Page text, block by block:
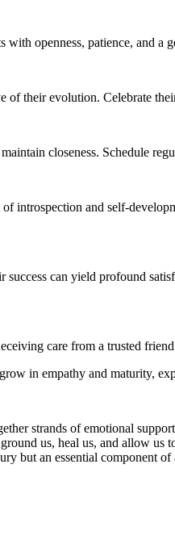
openness, patience, and a
their evolution. Celebrate
closeness. Schedule
introspection and self-
can yield profound
care from a trusted
in empathy and maturity,
strands of emotional
us, heal us, and allow
but an essential component